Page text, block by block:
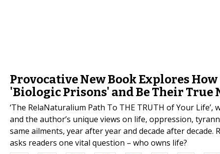
Provocative New Book Explores
'Biologic Prisons' and Be Their True
‘The RelaNaturalium Path To THE TRUTH of Your
and the author’s unique views on life, oppression,
same ailments, year after year and decade after
asks readers one vital question – who owns life?